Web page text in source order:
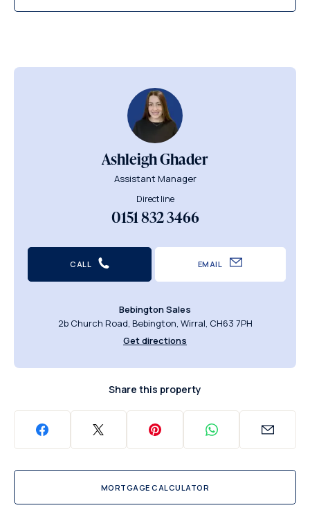
Ashleigh Ghader
Assistant Manager
Direct line
0151 832 3466
CALL EMAIL
Bebington Sales
2b Church Road, Bebington, Wirral, CH63 7PH
Get directions
Share this property
MORTGAGE CALCULATOR